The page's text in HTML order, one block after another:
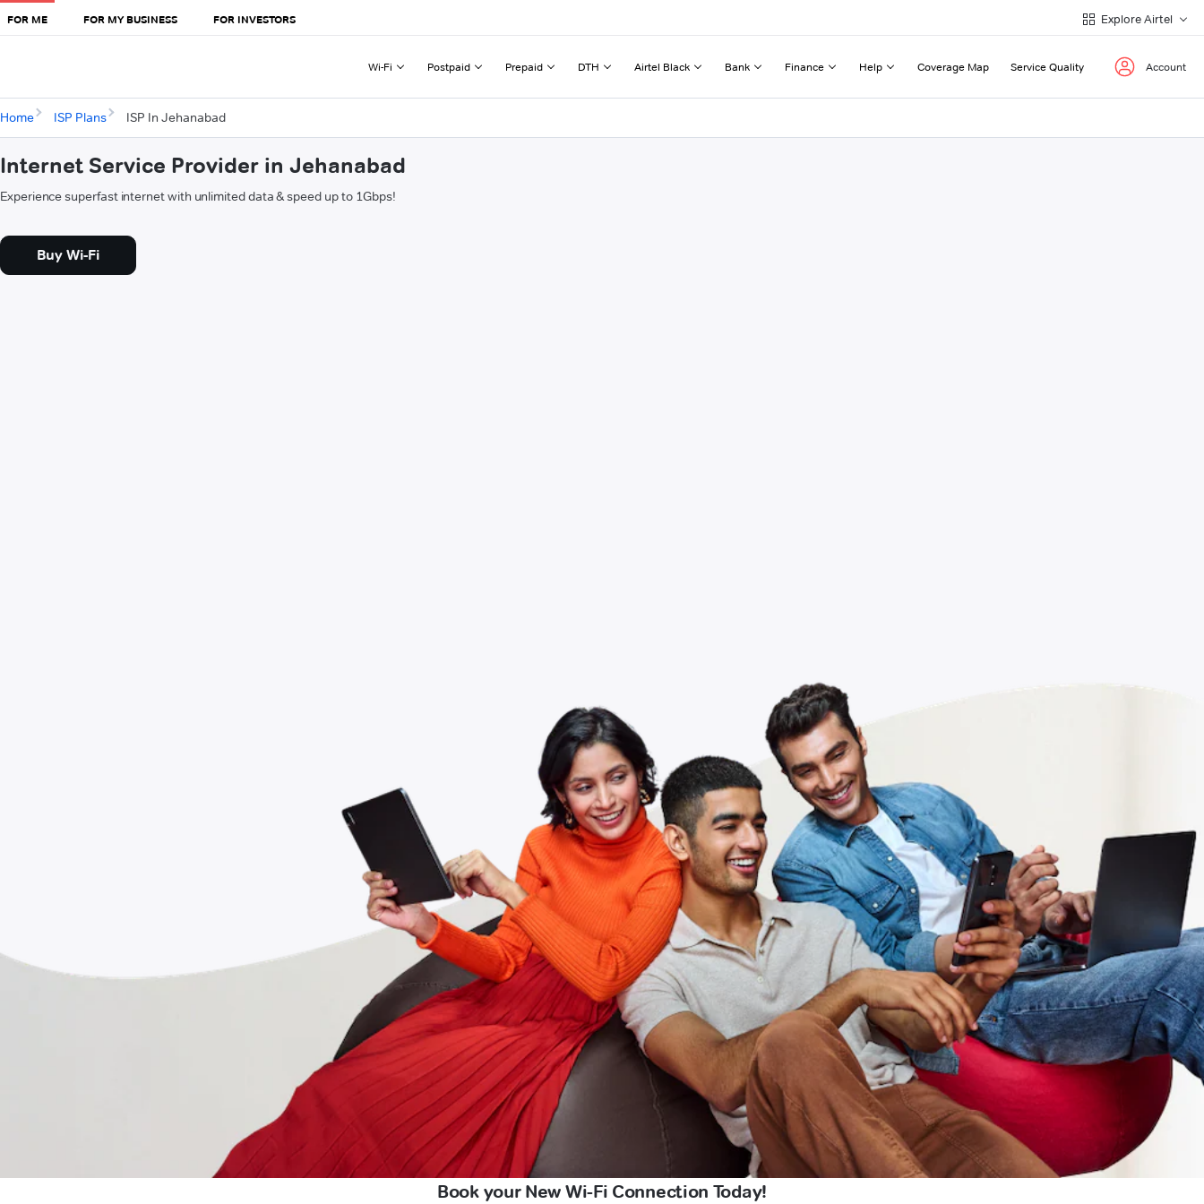
FOR ME FOR MY BUSINESS FOR INVESTORS Explore Airtel
Wi-Fi Postpaid Prepaid DTH Airtel Black Bank Finance Help Coverage Map Service Quality Account
Home ISP Plans ISP In Jehanabad
Internet Service Provider in Jehanabad
Experience superfast internet with unlimited data & speed up to 1Gbps!
Buy Wi-Fi
Book your New Wi-Fi Connection Today!